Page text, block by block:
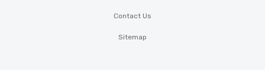
Contact Us
Sitemap